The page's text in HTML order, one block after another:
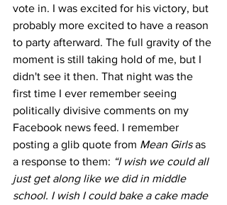
vote in. I was excited for his victory, but
probably more excited to have a reason
to party afterward. The full gravity of the
moment is still taking hold of me, but I
didn't see it then. That night was the
first time I ever remember seeing
politically divisive comments on my
Facebook news feed. I remember
posting a glib quote from Mean Girls as
a response to them: “I wish we could all
just get along like we did in middle
school. I wish I could bake a cake made